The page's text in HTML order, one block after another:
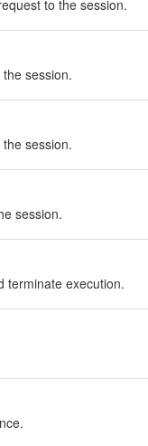
to the session.
session.
session.
session.
terminate execution.